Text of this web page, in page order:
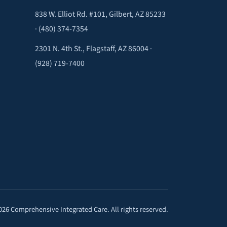
838 W. Elliot Rd. #101, Gilbert, AZ 85233
· (480) 374-7354
2301 N. 4th St., Flagstaff, AZ 86004 ·
(928) 719-7400
Comprehensive Integrated Care. All rights reserved.